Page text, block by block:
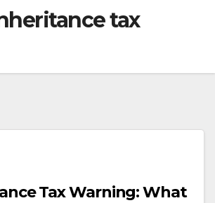
tax
Tax Warning: What